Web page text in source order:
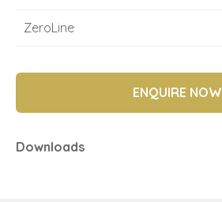
ZeroLine
ENQUIRE NOW
Downloads